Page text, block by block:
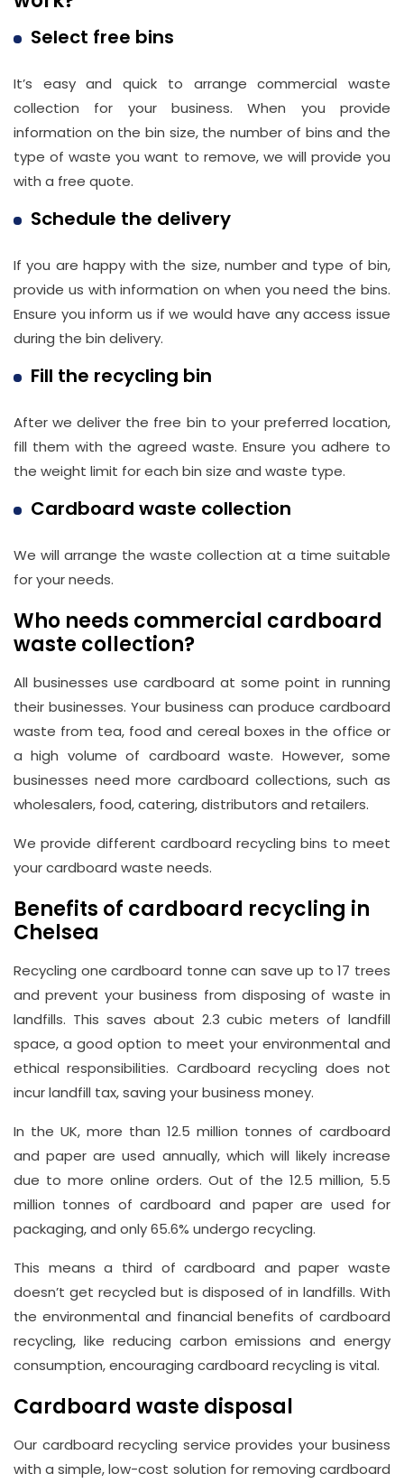
Select free bins
It’s easy and quick to arrange commercial waste
collection for your business. When you provide
information on the bin size, the number of bins and the
type of waste you want to remove, we will provide you
with a free quote.
Schedule the delivery
If you are happy with the size, number and type of bin,
provide us with information on when you need the bins.
Ensure you inform us if we would have any access issue
during the bin delivery.
Fill the recycling bin
After we deliver the free bin to your preferred location,
fill them with the agreed waste. Ensure you adhere to
the weight limit for each bin size and waste type.
Cardboard waste collection
We will arrange the waste collection at a time suitable
for your needs.
Who needs commercial cardboard
waste collection?
All businesses use cardboard at some point in running
their businesses. Your business can produce cardboard
waste from tea, food and cereal boxes in the office or
a high volume of cardboard waste. However, some
businesses need more cardboard collections, such as
wholesalers, food, catering, distributors and retailers.
We provide different cardboard recycling bins to meet
your cardboard waste needs.
Benefits of cardboard recycling in
Chelsea
Recycling one cardboard tonne can save up to 17 trees
and prevent your business from disposing of waste in
landfills. This saves about 2.3 cubic meters of landfill
space, a good option to meet your environmental and
ethical responsibilities. Cardboard recycling does not
incur landfill tax, saving your business money.
In the UK, more than 12.5 million tonnes of cardboard
and paper are used annually, which will likely increase
due to more online orders. Out of the 12.5 million, 5.5
million tonnes of cardboard and paper are used for
packaging, and only 65.6% undergo recycling.
This means a third of cardboard and paper waste
doesn’t get recycled but is disposed of in landfills. With
the environmental and financial benefits of cardboard
recycling, like reducing carbon emissions and energy
consumption, encouraging cardboard recycling is vital.
Cardboard waste disposal
Our cardboard recycling service provides your business
with a simple, low-cost solution for removing cardboard